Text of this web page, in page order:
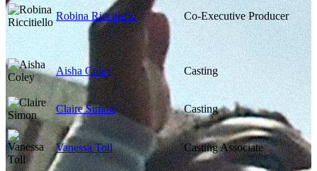
Robina Riccitiello Co-Executive Producer
Aisha Coley Casting
Claire Simon Casting
Vanessa Toll Casting Associate